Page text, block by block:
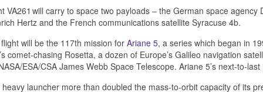
VA261 will carry to space two payloads – the German space agency
Hertz and the French communications satellite Syracuse 4b.
will be the 117th mission for Ariane 5, a series which began in
comet-chasing Rosetta, a dozen of Europe’s Galileo navigation
ESA/CSA James Webb Space Telescope. Ariane 5’s next-to-
launcher more than doubled the mass-to-orbit capacity of its